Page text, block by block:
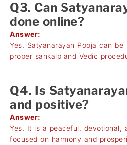
Q3. Can
done online?
Answer:
Yes. Satyanarayan Pooja can be
proper sankalp and Vedic
Q4. Is
and positive?
Answer:
Yes. It is a peaceful, devotional,
focused on harmony and